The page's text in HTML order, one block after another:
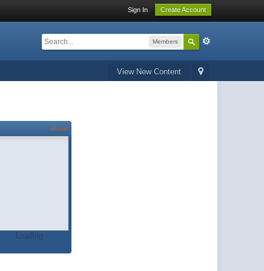
Sign In Create Account
Members
View New Content
About
Loading